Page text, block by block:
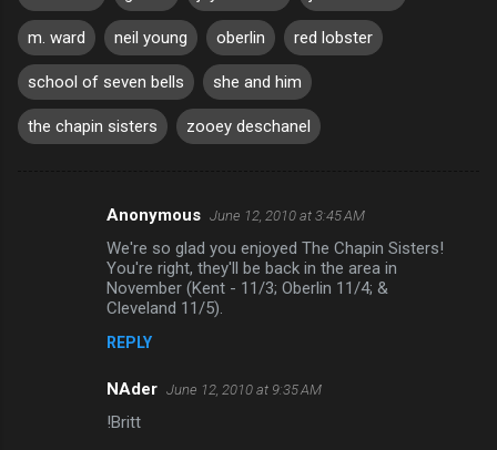
m. ward neil young oberlin red lobster
school of seven bells she and him
the chapin sisters zooey deschanel
Anonymous June 12, 2010 at 3:45 AM
We're so glad you enjoyed The Chapin Sisters!
You're right, they'll be back in the area in
November (Kent - 11/3; Oberlin 11/4; &
Cleveland 11/5).
REPLY
NAder June 12, 2010 at 9:35 AM
!Britt